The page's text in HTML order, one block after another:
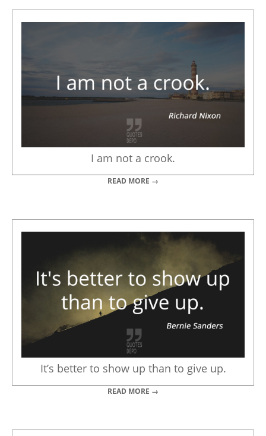
I am not a crook.
READ MORE →
It’s better to show up than to give up.
READ MORE →